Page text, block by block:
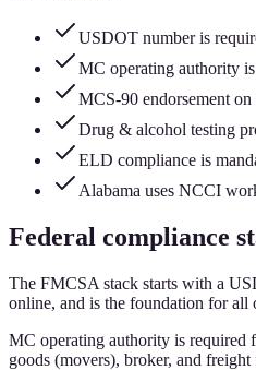
USDOT number is
MC operating authority
MCS-90 endorsement
Drug & alcohol testing
ELD compliance is
Alabama uses NCCI
Federal compliance
The FMCSA stack starts with a
online, and is the foundation for
MC operating authority is required
goods (movers), broker, and